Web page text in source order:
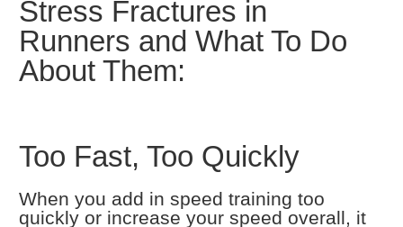
Stress Fractures in
Runners and What To Do
About Them:
Too Fast, Too Quickly
When you add in speed training too
quickly or increase your speed overall, it